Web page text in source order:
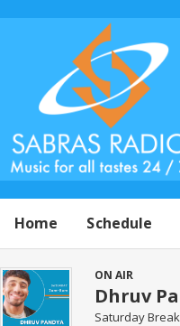
Home Schedule
ON AIR
Dhruv
Saturday